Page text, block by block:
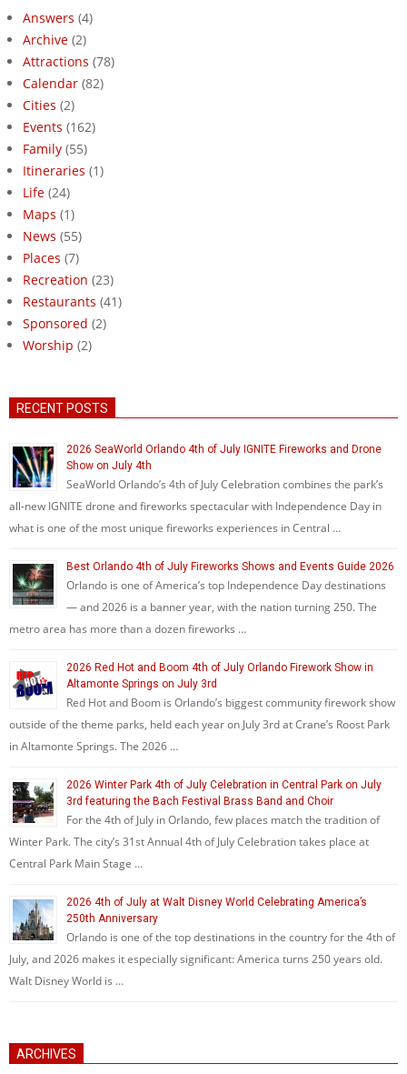
Answers (4)
Archive (2)
Attractions (78)
Calendar (82)
Cities (2)
Events (162)
Family (55)
Itineraries (1)
Life (24)
Maps (1)
News (55)
Places (7)
Recreation (23)
Restaurants (41)
Sponsored (2)
Worship (2)
RECENT POSTS
2026 SeaWorld Orlando 4th of July IGNITE Fireworks and Drone
Show on July 4th
SeaWorld Orlando’s 4th of July Celebration combines the park’s
all-new IGNITE drone and fireworks spectacular with Independence Day in
what is one of the most unique fireworks experiences in Central …
Best Orlando 4th of July Fireworks Shows and Events Guide 2026
Orlando is one of America’s top Independence Day destinations
— and 2026 is a banner year, with the nation turning 250. The
metro area has more than a dozen fireworks …
2026 Red Hot and Boom 4th of July Orlando Firework Show in
Altamonte Springs on July 3rd
Red Hot and Boom is Orlando’s biggest community firework show
outside of the theme parks, held each year on July 3rd at Crane’s Roost Park
in Altamonte Springs. The 2026 …
2026 Winter Park 4th of July Celebration in Central Park on July
3rd featuring the Bach Festival Brass Band and Choir
For the 4th of July in Orlando, few places match the tradition of
Winter Park. The city’s 31st Annual 4th of July Celebration takes place at
Central Park Main Stage …
2026 4th of July at Walt Disney World Celebrating America’s
250th Anniversary
Orlando is one of the top destinations in the country for the 4th of
July, and 2026 makes it especially significant: America turns 250 years old.
Walt Disney World is …
ARCHIVES